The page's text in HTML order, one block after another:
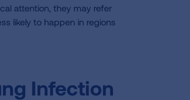
attention, they may refer
likely to happen in regions
Infection